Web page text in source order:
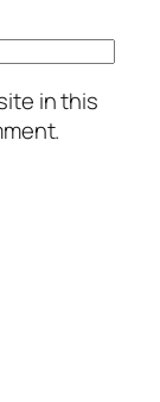
in this